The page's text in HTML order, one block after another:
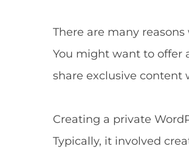
There are many
You might want to offer
share exclusive content
Creating a private
Typically, it involved